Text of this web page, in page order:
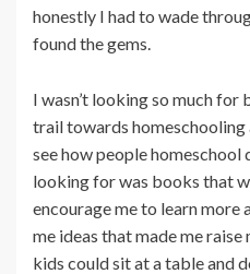
honestly I had to wade
found the gems.
I wasn’t looking so much
trail towards homeschooling
see how people homeschool
looking for was books that
encourage me to learn more
me ideas that made me raise
kids could sit at a table and